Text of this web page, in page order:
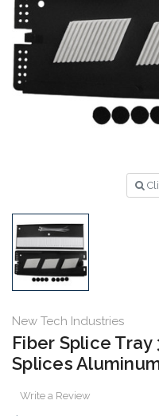
New Tech Industries
Fiber Splice Tray
Splices
Write a Review